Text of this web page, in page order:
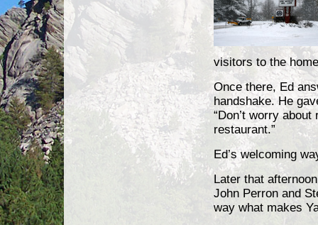
visitors to the
Once there, Ed
handshake. He
“Don’t worry
restaurant.”
Ed’s welcoming
Later that
John Perron and
way what makes